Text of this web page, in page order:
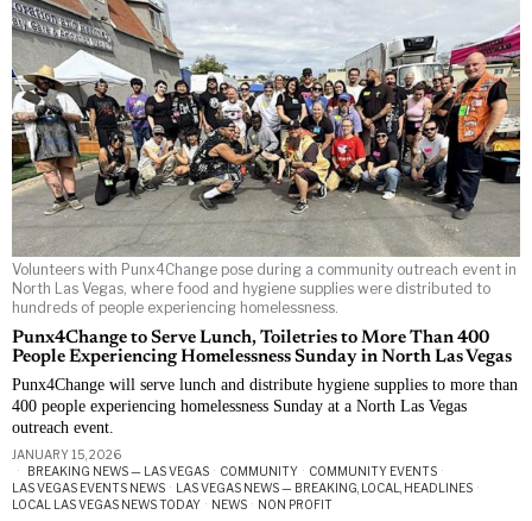
Volunteers with Punx4Change pose during a community outreach event in
North Las Vegas, where food and hygiene supplies were distributed to
hundreds of people experiencing homelessness.
Punx4Change to Serve Lunch, Toiletries to More Than 400
People Experiencing Homelessness Sunday in North Las Vegas
Punx4Change will serve lunch and distribute hygiene supplies to more than
400 people experiencing homelessness Sunday at a North Las Vegas
outreach event.
JANUARY 15, 2026
BREAKING NEWS — LAS VEGAS · COMMUNITY · COMMUNITY EVENTS ·
LAS VEGAS EVENTS NEWS · LAS VEGAS NEWS — BREAKING, LOCAL, HEADLINES ·
LOCAL LAS VEGAS NEWS TODAY · NEWS · NON PROFIT